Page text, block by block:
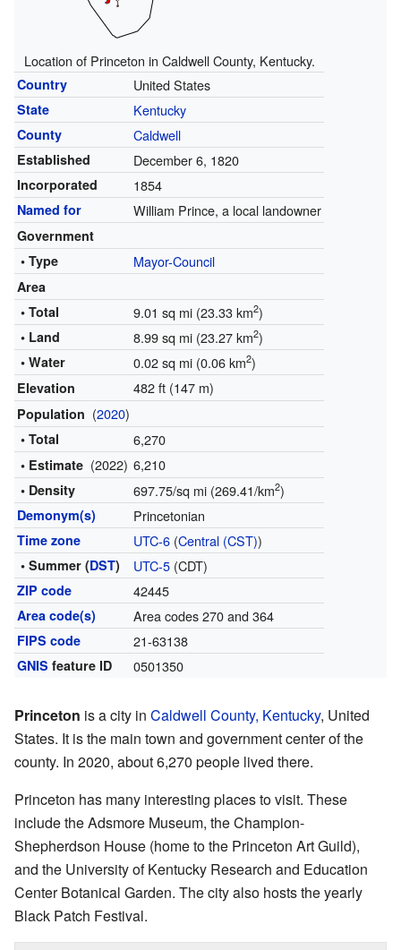
Location of Princeton in Caldwell County, Kentucky.
Country United States
State Kentucky
County Caldwell
Established December 6, 1820
Incorporated 1854
Named for William Prince, a local landowner
Government
• Type
Mayor-Council
Area
• Total
9.01 sq mi (23.33 km2)
• Land 8.99 sq mi (23.27 km2)
• Water 0.02 sq mi (0.06 km2)
Elevation 482 ft (147 m)
Population (2020)
• Total 6,270
• Estimate (2022) 6,210
• Density 697.75/sq mi (269.41/km2)
Demonym(s) Princetonian
Time zone UTC-6(Central (CST))
• Summer (DST) UTC-5(CDT)
ZIP code 42445
Area code(s) Area codes 270 and 364
FIPS code 21-63138
GNIS feature ID 0501350
Princeton is a city in Caldwell County, Kentucky, United
States. It is the main town and government center of the
county. In 2020, about 6,270 people lived there.
Princeton has many interesting places to visit. These
include the Adsmore Museum, the Champion-
Shepherdson House (home to the Princeton Art Guild),
and the University of Kentucky Research and Education
Center Botanical Garden. The city also hosts the yearly
Black Patch Festival.